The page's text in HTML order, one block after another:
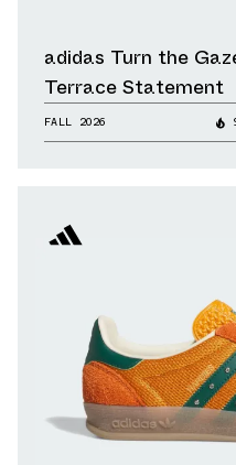
adidas Turn the
Terrace Statement
FALL 2026